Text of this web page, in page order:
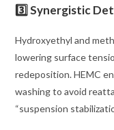
3️⃣ Synergistic
Hydroxyethyl and
lowering surface
redeposition. HEMC
washing to avoid
“suspension